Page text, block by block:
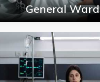
General Ward